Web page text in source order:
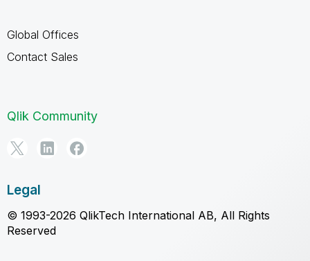
Global Offices
Contact Sales
Qlik Community
Legal
© 1993-2026 QlikTech International AB, All Rights
Reserved